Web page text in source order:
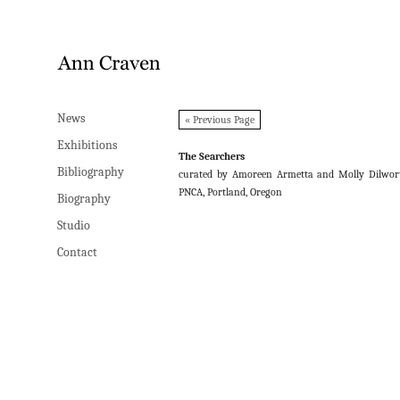
News
Exhibitions
Bibliography
Biography
Studio
Contact
« Previous Page
The Searchers
curated by Amoreen Armetta and Molly
PNCA, Portland, Oregon
News
Exhibitions
Bibliography
Biography
Studio
Contact